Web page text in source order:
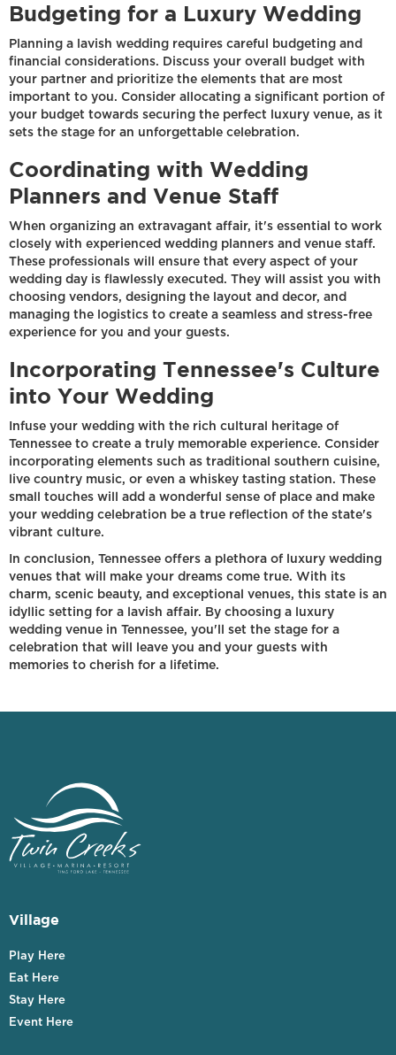
Budgeting for a Luxury Wedding
Planning a lavish wedding requires careful budgeting and
financial considerations. Discuss your overall budget with
your partner and prioritize the elements that are most
important to you. Consider allocating a significant portion of
your budget towards securing the perfect luxury venue, as it
sets the stage for an unforgettable celebration.
Coordinating with Wedding
Planners and Venue Staff
When organizing an extravagant affair, it's essential to work
closely with experienced wedding planners and venue staff.
These professionals will ensure that every aspect of your
wedding day is flawlessly executed. They will assist you with
choosing vendors, designing the layout and decor, and
managing the logistics to create a seamless and stress-free
experience for you and your guests.
Incorporating Tennessee's Culture
into Your Wedding
Infuse your wedding with the rich cultural heritage of
Tennessee to create a truly memorable experience. Consider
incorporating elements such as traditional southern cuisine,
live country music, or even a whiskey tasting station. These
small touches will add a wonderful sense of place and make
your wedding celebration be a true reflection of the state's
vibrant culture.
In conclusion, Tennessee offers a plethora of luxury wedding
venues that will make your dreams come true. With its
charm, scenic beauty, and exceptional venues, this state is an
idyllic setting for a lavish affair. By choosing a luxury
wedding venue in Tennessee, you'll set the stage for a
celebration that will leave you and your guests with
memories to cherish for a lifetime.
Village
Play Here
Eat Here
Stay Here
Event Here